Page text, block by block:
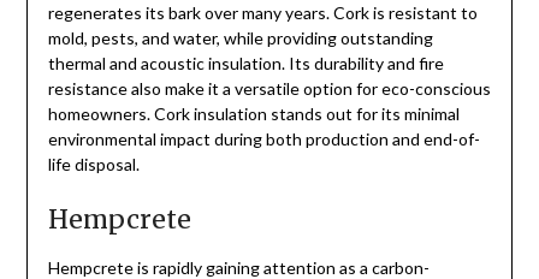
regenerates its bark over many years. Cork is resistant to
mold, pests, and water, while providing outstanding
thermal and acoustic insulation. Its durability and fire
resistance also make it a versatile option for eco-conscious
homeowners. Cork insulation stands out for its minimal
environmental impact during both production and end-of-
life disposal.
Hempcrete
Hempcrete is rapidly gaining attention as a carbon-